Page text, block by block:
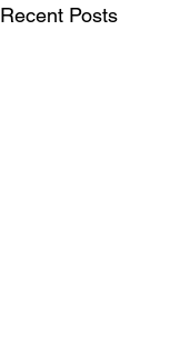
Recent Posts